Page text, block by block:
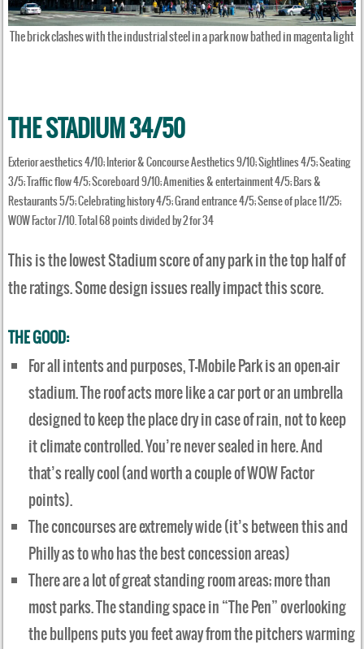
The brick clashes with the industrial steel in a park now bathed in magenta light
THE STADIUM 34/50
Exterior aesthetics 4/10; Interior & Concourse Aesthetics 9/10; Sightlines 4/5; Seating
3/5; Traffic flow 4/5; Scoreboard 9/10; Amenities & entertainment 4/5; Bars &
Restaurants 5/5; Celebrating history 4/5; Grand entrance 4/5; Sense of place 11/25;
WOW Factor 7/10. Total 68 points divided by 2 for 34
This is the lowest Stadium score of any park in the top half of
the ratings. Some design issues really impact this score.
THE GOOD:
For all intents and purposes, T-Mobile Park is an open-air
stadium. The roof acts more like a car port or an umbrella
designed to keep the place dry in case of rain, not to keep
it climate controlled. You’re never sealed in here. And
that’s really cool (and worth a couple of WOW Factor
points).
The concourses are extremely wide (it’s between this and
Philly as to who has the best concession areas)
There are a lot of great standing room areas; more than
most parks. The standing space in “The Pen” overlooking
the bullpens puts you feet away from the pitchers warming